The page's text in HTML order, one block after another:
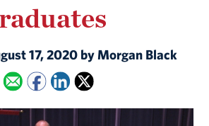
17, 2020 by Morgan Black